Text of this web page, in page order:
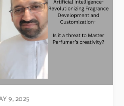
9, 2025